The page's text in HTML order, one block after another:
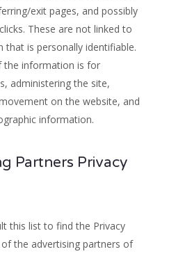
exit pages, and possibly
These are not linked to
that is personally identifiable.
the information is for
administering the site,
on the website, and
information.
Partners Privacy
this list to find the Privacy
the advertising partners of